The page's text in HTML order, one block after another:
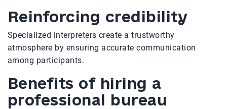
Reinforcing credibility
Specialized interpreters create a trustworthy
atmosphere by ensuring accurate communication
among participants.
Benefits of hiring a
professional bureau